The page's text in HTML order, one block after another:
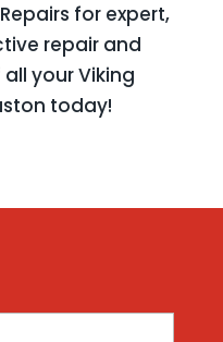
for expert,
repair and
your Viking
today!